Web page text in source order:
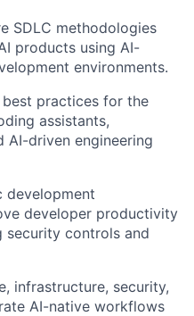
SDLC methodologies
products using AI-
environments.
practices for the
assistants,
AI-driven engineering
development
developer productivity
security controls and
infrastructure, security,
AI-native workflows